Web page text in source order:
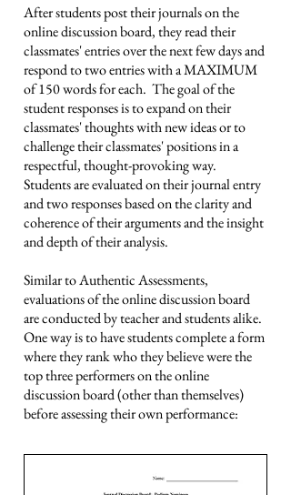
After students post their journals on the
online discussion board, they read their
classmates' entries over the next few days and
respond to two entries with a MAXIMUM
of 150 words for each. The goal of the
student responses is to expand on their
classmates' thoughts with new ideas or to
challenge their classmates' positions in a
respectful, thought-provoking way.
Students are evaluated on their journal entry
and two responses based on the clarity and
coherence of their arguments and the insight
and depth of their analysis.
Similar to Authentic Assessments,
evaluations of the online discussion board
are conducted by teacher and students alike.
One way is to have students complete a form
where they rank who they believe were the
top three performers on the online
discussion board (other than themselves)
before assessing their own performance: